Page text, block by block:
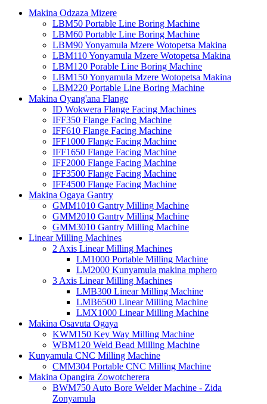
Makina Odzaza Mizere
LBM50 Portable Line Boring Machine
LBM60 Portable Line Boring Machine
LBM90 Yonyamula Mzere Wotopetsa Makina
LBM110 Yonyamula Mzere Wotopetsa Makina
LBM120 Porable Line Boring Machine
LBM150 Yonyamula Mzere Wotopetsa Makina
LBM220 Portable Line Boring Machine
Makina Oyang'ana Flange
ID Wokwera Flange Facing Machines
IFF350 Flange Facing Machine
IFF610 Flange Facing Machine
IFF1000 Flange Facing Machine
IFF1650 Flange Facing Machine
IFF2000 Flange Facing Machine
IFF3500 Flange Facing Machine
IFF4500 Flange Facing Machine
Makina Ogaya Gantry
GMM1010 Gantry Milling Machine
GMM2010 Gantry Milling Machine
GMM3010 Gantry Milling Machine
Linear Milling Machines
2 Axis Linear Milling Machines
LM1000 Portable Milling Machine
LM2000 Kunyamula makina mphero
3 Axis Linear Milling Machines
LMB300 Linear Milling Machine
LMB6500 Linear Milling Machine
LMX1000 Linear Milling Machine
Makina Osavuta Ogaya
KWM150 Key Way Milling Machine
WBM120 Weld Bead Milling Machine
Kunyamula CNC Milling Machine
CMM304 Portable CNC Milling Machine
Makina Opangira Zowotcherera
BWM750 Auto Bore Welder Machine - Zida
Zonyamula